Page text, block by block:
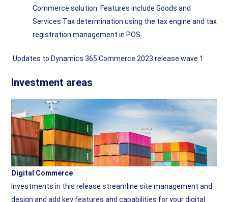
Commerce solution. Features include Goods and
Services Tax determination using the tax engine and tax
registration management in POS.
Updates to Dynamics 365 Commerce 2023 release wave 1
Investment areas
Digital Commerce
Investments in this release streamline site management and
design and add key features and capabilities for your digital